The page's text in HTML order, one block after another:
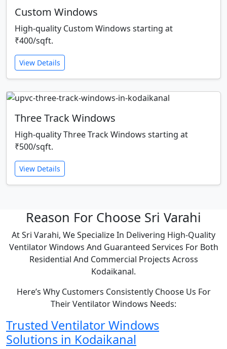
Custom Windows
High-quality Custom Windows starting at
₹400/sqft.
View Details
Three Track Windows
High-quality Three Track Windows starting at
₹500/sqft.
View Details
Reason For Choose Sri Varahi
At Sri Varahi, We Specialize In Delivering High-Quality
Ventilator Windows And Guaranteed Services For Both
Residential And Commercial Projects Across
Kodaikanal.
Here’s Why Customers Consistently Choose Us For
Their Ventilator Windows Needs:
Trusted Ventilator Windows
Solutions in Kodaikanal